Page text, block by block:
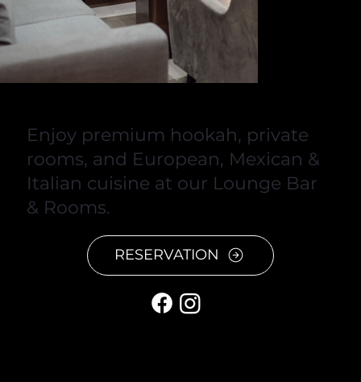
Enjoy premium hookah, private
rooms, and European, Mexican &
Italian cuisine at our Lounge Bar
& Rooms.
RESERVATION